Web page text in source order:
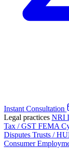
Instant Consultation
Legal practices NRI
Tax / GST FEMA
Disputes Trusts /
Consumer